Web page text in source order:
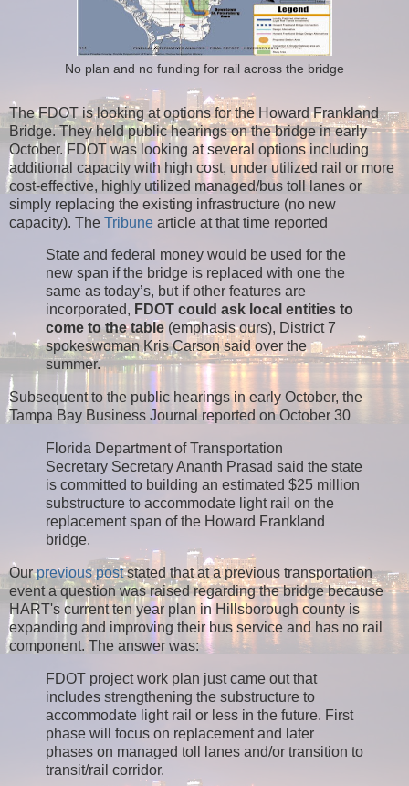
No plan and no funding for rail across the bridge
The FDOT is looking at options for the Howard Frankland
Bridge. They held public hearings on the bridge in early
October. FDOT was looking at several options including
additional capacity with high cost, under utilized rail or more
cost-effective, highly utilized managed/bus toll lanes or
simply replacing the existing infrastructure (no new
capacity). The Tribune article at that time reported
State and federal money would be used for the
new span if the bridge is replaced with one the
same as today’s, but if other features are
incorporated, FDOT could ask local entities to
come to the table (emphasis ours), District 7
spokeswoman Kris Carson said over the
summer.
Subsequent to the public hearings in early October, the
Tampa Bay Business Journal reported on October 30
Florida Department of Transportation
Secretary Secretary Ananth Prasad said the state
is committed to building an estimated $25 million
substructure to accommodate light rail on the
replacement span of the Howard Frankland
bridge.
Ourprevious poststated that at a previous transportation
event a question was raised regarding the bridge because
HART's current ten year plan in Hillsborough county is
expanding and improving their bus service and has no rail
component. The answer was:
FDOT project work plan just came out that
includes strengthening the substructure to
accommodate light rail or less in the future. First
phase will focus on replacement and later
phases on managed toll lanes and/or transition to
transit/rail corridor.